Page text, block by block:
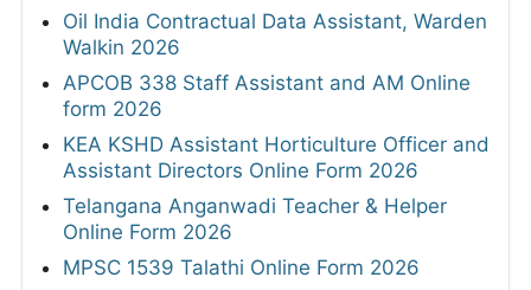
Oil India Contractual Data Assistant, Warden
Walkin 2026
APCOB 338 Staff Assistant and AM Online
form 2026
KEA KSHD Assistant Horticulture Officer and
Assistant Directors Online Form 2026
Telangana Anganwadi Teacher & Helper
Online Form 2026
MPSC 1539 Talathi Online Form 2026